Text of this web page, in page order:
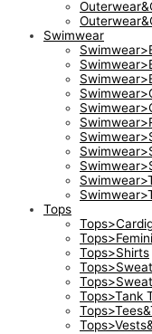
Swimwear
Tops
Tops>Shirts
Tops>Tank